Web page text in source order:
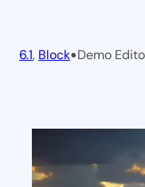
6.1, Block•Demo